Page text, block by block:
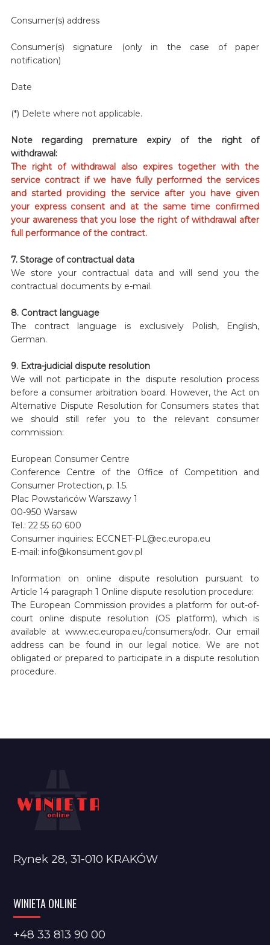
Consumer(s) address
Consumer(s) signature (only in the case of paper
notification)
Date
(*) Delete where not applicable.
Note regarding premature expiry of the right of
withdrawal:
The right of withdrawal also expires together with the
service contract if we have fully performed the services
and started providing the service after you have given
your express consent and at the same time confirmed
your awareness that you lose the right of withdrawal after
full performance of the contract.
7. Storage of contractual data
We store your contractual data and will send you the
contractual documents by e-mail.
8. Contract language
The contract language is exclusively Polish, English,
German.
9. Extra-judicial dispute resolution
We will not participate in the dispute resolution process
before a consumer arbitration board. However, the Act on
Alternative Dispute Resolution for Consumers states that
we should still refer you to the relevant consumer
commission:
European Consumer Centre
Conference Centre of the Office of Competition and
Consumer Protection, p. 1.5.
Plac Powstańców Warszawy 1
00-950 Warsaw
Tel.: 22 55 60 600
Consumer inquiries: ECCNET-PL@ec.europa.eu
E-mail: info@konsument.gov.pl
Information on online dispute resolution pursuant to
Article 14 paragraph 1 Online dispute resolution procedure:
The European Commission provides a platform for out-of-
court online dispute resolution (OS platform), which is
available at www.ec.europa.eu/consumers/odr. Our email
address can be found in our legal notice. We are not
obligated or prepared to participate in a dispute resolution
procedure.
Rynek 28, 31-010 KRAKÓW
WINIETA ONLINE
+48 33 813 90 00